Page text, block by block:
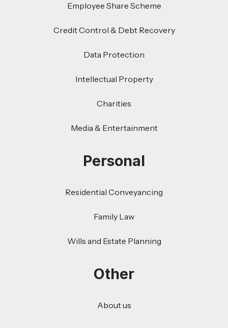
Employee Share Scheme
Credit Control & Debt Recovery
Data Protection
Intellectual Property
Charities
Media & Entertainment
Personal
Residential Conveyancing
Family Law
Wills and Estate Planning
Other
About us